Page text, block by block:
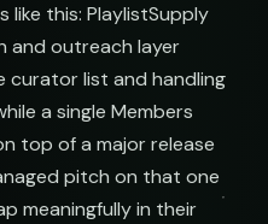
this: PlaylistSupply
and outreach layer
curator list and handling
a single Members
top of a major release
pitch on that one
meaningfully in their